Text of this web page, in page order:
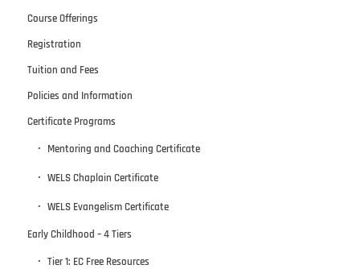
Course Offerings
Registration
Tuition and Fees
Policies and Information
Certificate Programs
Mentoring and Coaching Certificate
WELS Chaplain Certificate
WELS Evangelism Certificate
Early Childhood – 4 Tiers
Tier 1: EC Free Resources